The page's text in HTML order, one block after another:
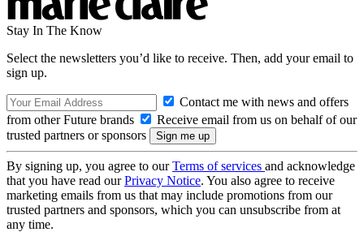
Stay In The Know
Select the newsletters you’d like to receive. Then, add your email to
sign up.
Contact me with news and offers
from other Future brands
Receive email from us on behalf of our
trusted partners or sponsors
By signing up, you agree to ourTerms of services and acknowledge
that you have read ourPrivacy Notice. You also agree to receive
marketing emails from us that may include promotions from our
trusted partners and sponsors, which you can unsubscribe from at
any time.